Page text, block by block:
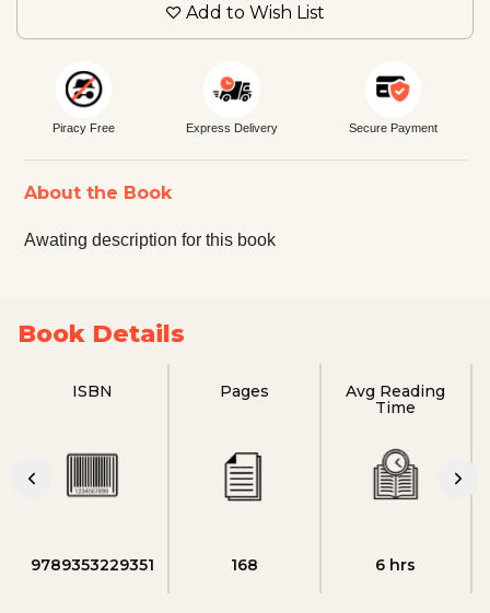
Add to Wish List
Piracy Free Express Delivery Secure Payment
About the Book
Awating description for this book
Book Details
ISBN
9789353229351
Pages
168
Avg Reading
Time
6 hrs